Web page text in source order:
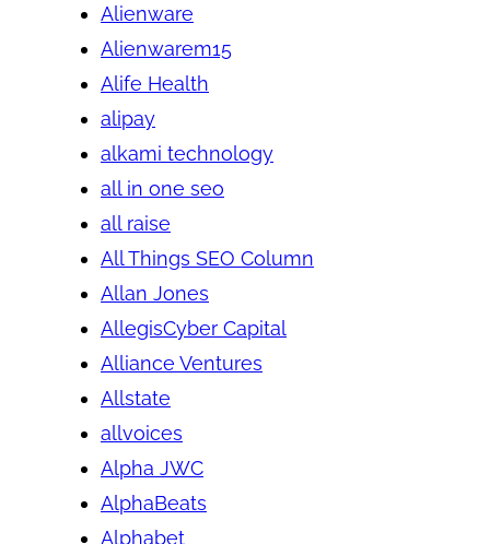
Alienware
Alienwarem15
Alife Health
alipay
alkami technology
all in one seo
all raise
All Things SEO Column
Allan Jones
AllegisCyber Capital
Alliance Ventures
Allstate
allvoices
Alpha JWC
AlphaBeats
Alphabet